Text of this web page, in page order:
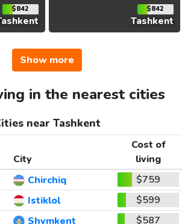
$842 $842
Tashkent
Show more
in the nearest cities
near Tashkent
City
Cost of
living
Chirchiq
$759
Istiklol
$599
Shymkent
$587